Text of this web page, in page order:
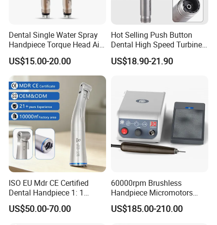
Dental Single Water Spray
Handpiece Torque Head Air
Turbine Push Button
Ceramic
US$15.00-20.00
Hot Selling Push Button
Dental High Speed Turbine
Handpiece with LED Light
US$18.90-21.90
ISO EU Mdr CE Certified
Dental Handpiece 1: 1
Internal Water Contra Angle
with Ecternal Water Tube
US$50.00-70.00
60000rpm Brushless
Handpiece Micromotors
Dental Lab Grinding
Polishing Micro Motors
US$185.00-210.00